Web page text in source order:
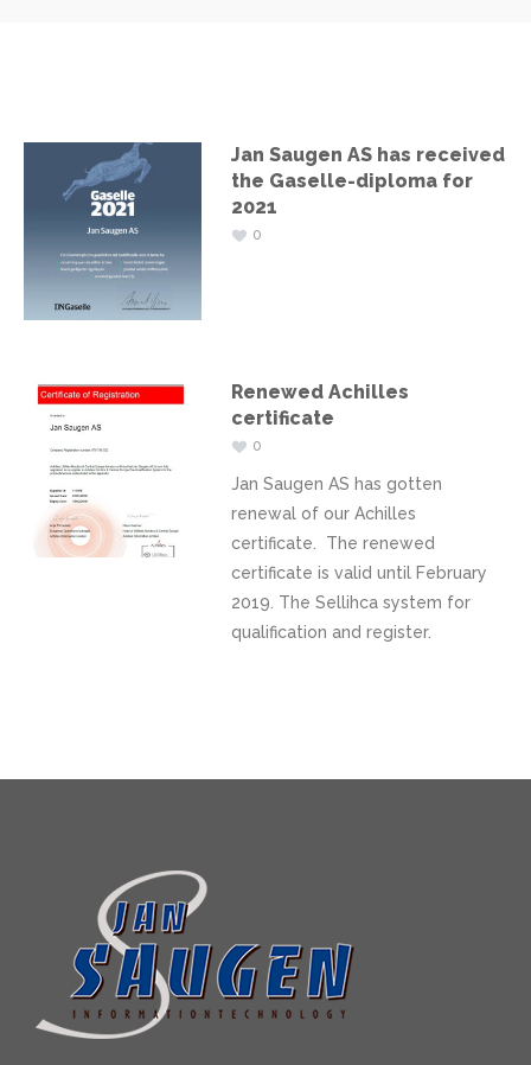
Jan Saugen AS has received
the Gaselle-diploma for
2021
0
Renewed Achilles
certificate
0
Jan Saugen AS has gotten
renewal of our Achilles
certificate. The renewed
certificate is valid until February
2019. The Sellihca system for
qualification and register.